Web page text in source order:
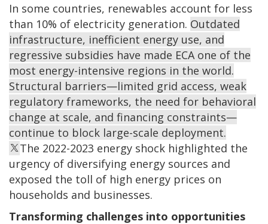
In some countries, renewables account for less
than 10% of electricity generation. Outdated
infrastructure, inefficient energy use, and
regressive subsidies have made ECA one of the
most energy-intensive regions in the world.
Structural barriers—limited grid access, weak
regulatory frameworks, the need for behavioral
change at scale, and financing constraints—
continue to block large-scale deployment.
The 2022-2023 energy shock highlighted the
urgency of diversifying energy sources and
exposed the toll of high energy prices on
households and businesses.
Transforming challenges into opportunities